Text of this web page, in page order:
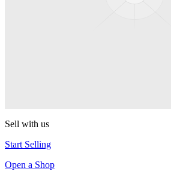
Sell with us
Start Selling
Open a Shop